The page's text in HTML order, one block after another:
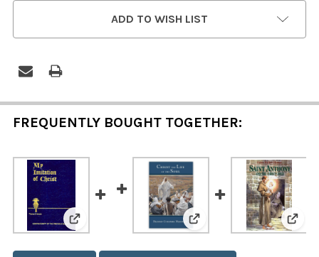
ADD TO WISH LIST
FREQUENTLY BOUGHT TOGETHER:
View: My Imitation of ChristView: Christ the Life of